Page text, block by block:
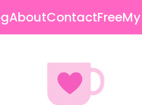
AboutContactFree